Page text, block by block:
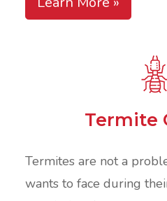
Termite
Termites are not a
wants to face during